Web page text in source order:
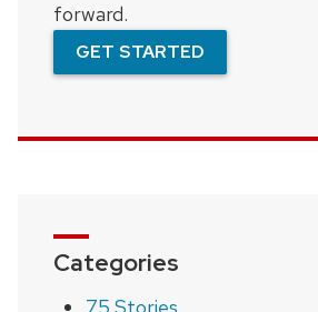
forward.
GET STARTED
Categories